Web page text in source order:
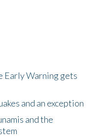
Early Warning gets
and an exception
and the